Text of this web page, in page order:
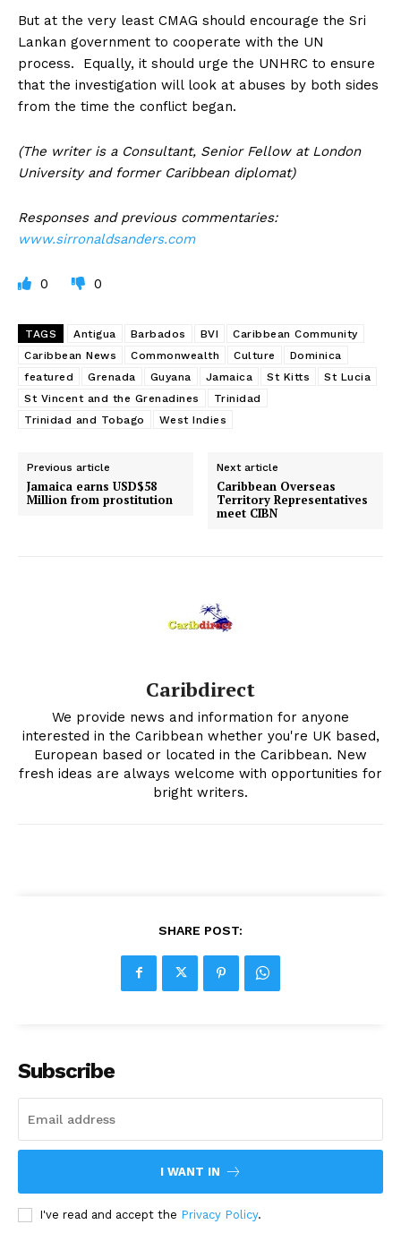
But at the very least CMAG should encourage the Sri
Lankan government to cooperate with the UN
process. Equally, it should urge the UNHRC to ensure
that the investigation will look at abuses by both sides
from the time the conflict began.
(The writer is a Consultant, Senior Fellow at London
University and former Caribbean diplomat)
Responses and previous commentaries:
www.sirronaldsanders.com
0 0
TAGS Antigua Barbados BVI
Caribbean Community
Caribbean News
Commonwealth Culture
Dominica
featured
Grenada Guyana Jamaica St Kitts
St Lucia
St Vincent and the Grenadines
Trinidad
Trinidad and Tobago
West Indies
Previous article
Jamaica earns USD$58
Million from prostitution
Next article
Caribbean Overseas
Territory Representatives
meet CIBN
Caribdirect
We provide news and information for anyone
interested in the Caribbean whether you're UK based,
European based or located in the Caribbean. New
fresh ideas are always welcome with opportunities for
bright writers.
SHARE POST:
Subscribe
I WANT IN
I've read and accept the Privacy Policy.